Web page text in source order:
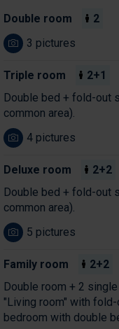
Double room
2
3 pictures
Triple room
2+1
Double bed + fold-out
common area).
4 pictures
Deluxe room
2+2
Double bed + fold-out
common area).
5 pictures
Family room
2+2
Double room + 2
"Living room" with
bedroom with double